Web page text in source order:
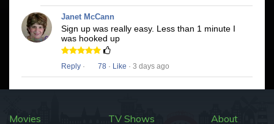
Janet McCann
Sign up was really easy. Less than 1 minute I
was hooked up
Reply · 78 · Like · 3 days ago
Movies TV Shows About